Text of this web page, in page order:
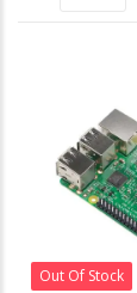
Out Of Stock